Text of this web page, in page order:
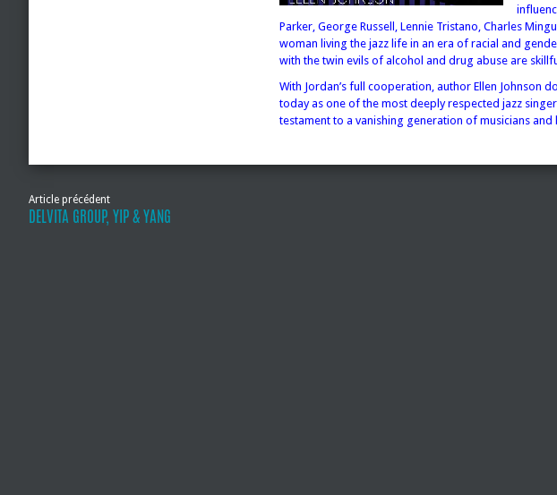
Parker, George Russell, Lennie Tristano, Charles
woman living the jazz life in an era of racial and
with the twin evils of alcohol and drug abuse are
With Jordan’s full cooperation, author Ellen Johnson
today as one of the most deeply respected jazz
testament to a vanishing generation of musicians
Article précédent
DELVITA GROUP, YIP & YANG